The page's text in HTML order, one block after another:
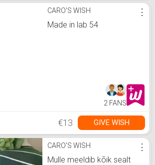
CARO'S WISH
Made in lab 54
⋮
2 FANS
€13 GIVE WISH
CARO'S WISH
Mulle meeldib kõik sealt
⋮